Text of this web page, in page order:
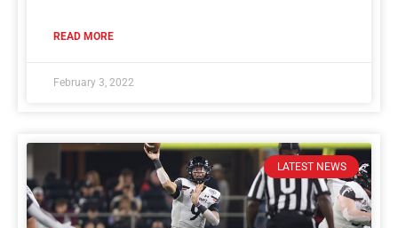
READ MORE
February 3, 2022
LATEST NEWS